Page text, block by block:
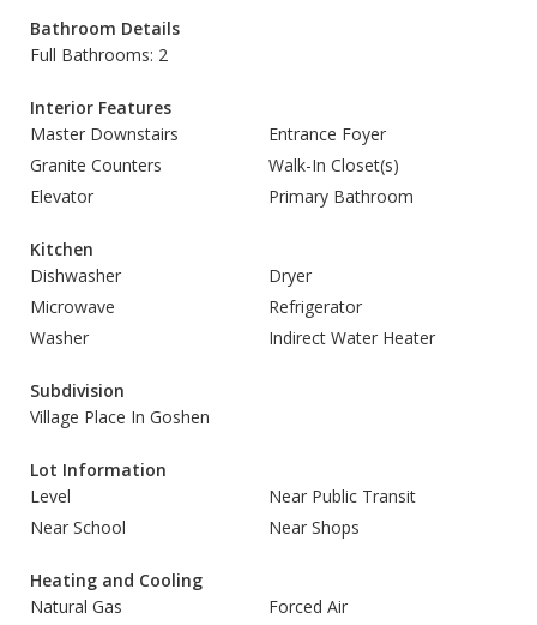
Bathroom Details
Full Bathrooms: 2
Interior Features
Master Downstairs
Entrance Foyer
Granite Counters
Walk-In Closet(s)
Elevator
Primary Bathroom
Kitchen
Dishwasher
Dryer
Microwave
Refrigerator
Washer
Indirect Water Heater
Subdivision
Village Place In Goshen
Lot Information
Level
Near Public Transit
Near School
Near Shops
Heating and Cooling
Natural Gas
Forced Air